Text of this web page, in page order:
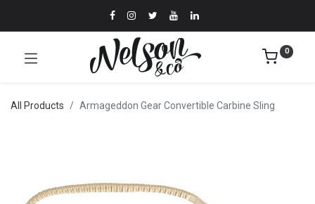
0
All Products Armageddon Gear Convertible Carbine Sling